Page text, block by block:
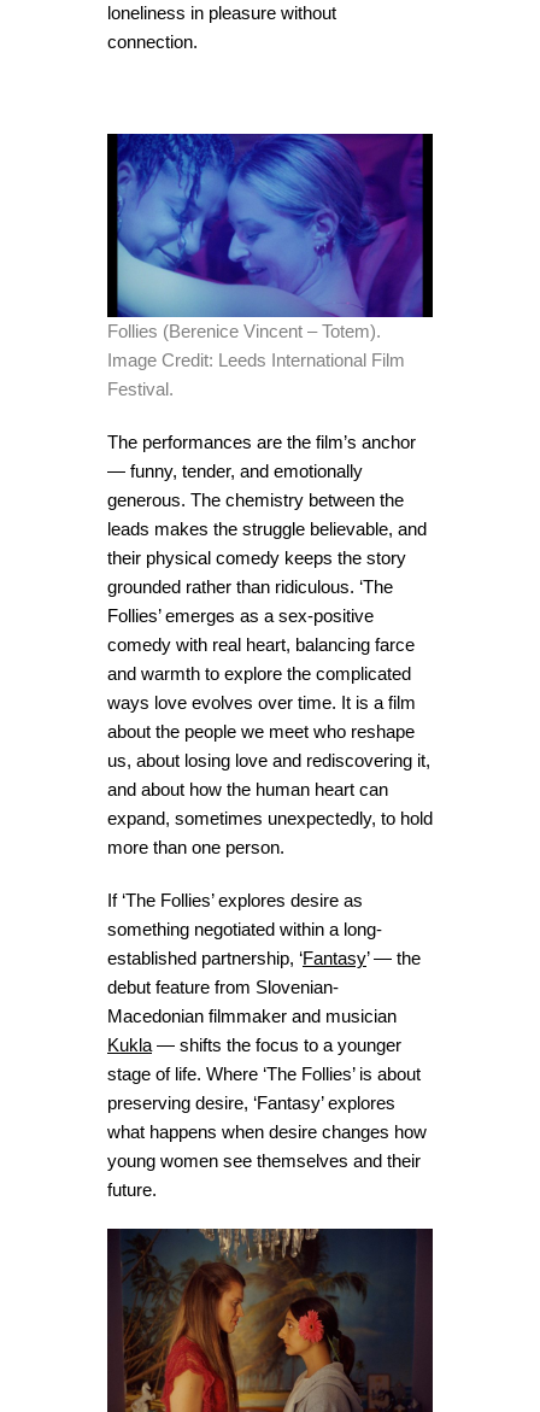
loneliness in pleasure without
connection.
Follies (Berenice Vincent – Totem).
Image Credit: Leeds International Film
Festival.
The performances are the film’s anchor
— funny, tender, and emotionally
generous. The chemistry between the
leads makes the struggle believable, and
their physical comedy keeps the story
grounded rather than ridiculous. ‘The
Follies’ emerges as a sex-positive
comedy with real heart, balancing farce
and warmth to explore the complicated
ways love evolves over time. It is a film
about the people we meet who reshape
us, about losing love and rediscovering it,
and about how the human heart can
expand, sometimes unexpectedly, to hold
more than one person.
If ‘The Follies’ explores desire as
something negotiated within a long-
established partnership, ‘Fantasy’ — the
debut feature from Slovenian-
Macedonian filmmaker and musician
Kukla — shifts the focus to a younger
stage of life. Where ‘The Follies’ is about
preserving desire, ‘Fantasy’ explores
what happens when desire changes how
young women see themselves and their
future.